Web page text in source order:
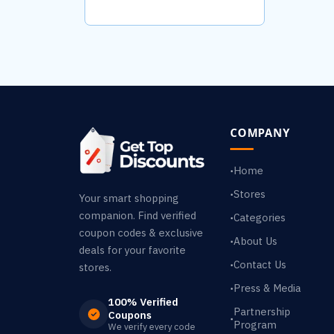
Your smart shopping
companion. Find verified
coupon codes & exclusive
deals for your favorite
stores.
100% Verified
Coupons
We verify every code
COMPANY
•Home
•Stores
•Categories
•About Us
•Contact Us
•Press & Media
•Partnership
Program